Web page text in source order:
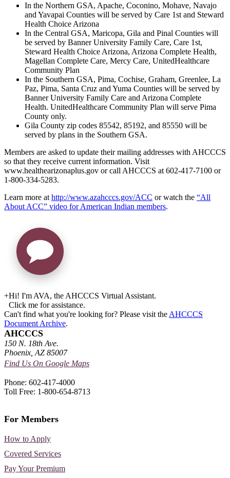
In the Northern GSA, Apache, Coconino, Mohave, Navajo
and Yavapai Counties will be served by Care 1st and Steward
Health Choice Arizona
In the Central GSA, Maricopa, Gila and Pinal Counties will
be served by Banner University Family Care, Care 1st,
Steward Health Choice Arizona, Arizona Complete Health,
Magellan Complete Care, Mercy Care, UnitedHealthcare
Community Plan
In the Southern GSA, Pima, Cochise, Graham, Greenlee, La
Paz, Pima, Santa Cruz and Yuma Counties will be served by
Banner University Family Care and Arizona Complete
Health. UnitedHealthcare Community Plan will serve Pima
County only.
Gila County zip codes 85542, 85192, and 85550 will be
served by plans in the Southern GSA.
Members are asked to update their mailing addresses with AHCCCS
so that they receive current information. Visit
www.healthearizonaplus.gov or call AHCCCS at 602-417-7100 or
1-800-334-5283.
Learn more at http://www.azahcccs.gov/ACC or watch the “All
About ACC” video for American Indian members.
+Hi! I'm AVA, the AHCCCS Virtual Assistant.
Click me for assistance.
Can't find what you're looking for? Please visit the AHCCCS
Document Archive.
AHCCCS
150 N. 18th Ave.
Phoenix, AZ 85007
Find Us On Google Maps
Phone: 602-417-4000
Toll Free: 1-800-654-8713
For Members
How to Apply
Covered Services
Pay Your Premium